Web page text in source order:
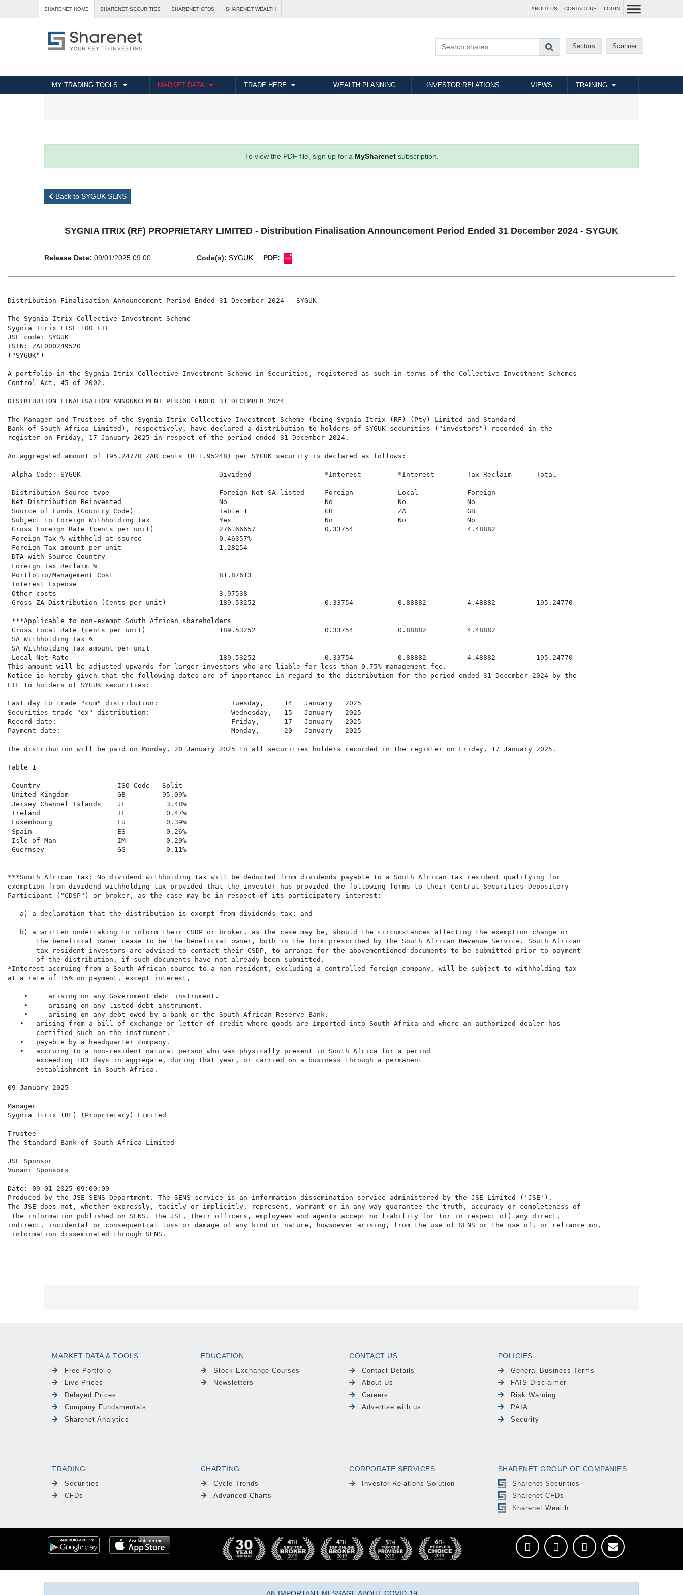
SHARENET HOME SHARENET SECURITIES SHARENET CFDS SHARENET WEALTH ABOUT US CONTACT US LOGIN
Sectors Scanner
MY TRADING TOOLS MARKET DATA TRADE HERE WEALTH PLANNING INVESTOR RELATIONS VIEWS TRAINING
To view the PDF file, sign up for a MySharenetsubscription.
Back to SYGUK SENS
SYGNIA ITRIX (RF) PROPRIETARY LIMITED - Distribution Finalisation Announcement Period Ended 31 December 2024 - SYGUK
Release Date: 09/01/2025 09:00 Code(s): SYGUK PDF:
Distribution Finalisation Announcement Period Ended 31 December 2024 - SYGUK
The Sygnia Itrix Collective Investment Scheme
Sygnia Itrix FTSE 100 ETF
JSE code: SYGUK
ISIN: ZAE000249520
("SYGUK")
A portfolio in the Sygnia Itrix Collective Investment Scheme in Securities, registered as such in terms of the Collective Investment Schemes
Control Act, 45 of 2002.
DISTRIBUTION FINALISATION ANNOUNCEMENT PERIOD ENDED 31 DECEMBER 2024
The Manager and Trustees of the Sygnia Itrix Collective Investment Scheme (being Sygnia Itrix (RF) (Pty) Limited and Standard
Bank of South Africa Limited), respectively, have declared a distribution to holders of SYGUK securities ("investors") recorded in the
register on Friday, 17 January 2025 in respect of the period ended 31 December 2024.
An aggregated amount of 195.24770 ZAR cents (R 1.95248) per SYGUK security is declared as follows:
Alpha Code: SYGUK                                  Dividend                  *Interest         *Interest        Tax Reclaim      Total
Distribution Source type                           Foreign Not SA listed     Foreign           Local            Foreign
Net Distribution Reinvested                        No                        No                No               No
Source of Funds (Country Code)                     Table 1                   GB                ZA               GB
Subject to Foreign Withholding tax                 Yes                       No                No               No
Gross Foreign Rate (cents per unit)                276.66657                 0.33754                            4.48882
Foreign Tax % withheld at source                   0.46357%
Foreign Tax amount per unit                        1.28254
DTA with Source Country
Foreign Tax Reclaim %
Portfolio/Management Cost                          81.87613
Interest Expense
Other costs                                        3.97538
Gross ZA Distribution (Cents per unit)             189.53252                 0.33754           0.88882          4.48882          195.24770
***Applicable to non-exempt South African shareholders
Gross Local Rate (cents per unit)                  189.53252                 0.33754           0.88882          4.48882
SA Withholding Tax %
SA Withholding Tax amount per unit
Local Net Rate                                     189.53252                 0.33754           0.88882          4.48882          195.24770
This amount will be adjusted upwards for larger investors who are liable for less than 0.75% management fee.
Notice is hereby given that the following dates are of importance in regard to the distribution for the period ended 31 December 2024 by the
ETF to holders of SYGUK securities:
Last day to trade "cum" distribution:                  Tuesday,     14   January   2025
Securities trade "ex" distribution:                    Wednesday,   15   January   2025
Record date:                                           Friday,      17   January   2025
Payment date:                                          Monday,      20   January   2025
The distribution will be paid on Monday, 20 January 2025 to all securities holders recorded in the register on Friday, 17 January 2025.
Table 1
Country                   ISO Code   Split
United Kingdom            GB         95.09%
Jersey Channel Islands    JE          3.48%
Ireland                   IE          0.47%
Luxembourg                LU          0.39%
Spain                     ES          0.26%
Isle of Man               IM          0.20%
Guernsey                  GG          0.11%
***South African tax: No dividend withholding tax will be deducted from dividends payable to a South African tax resident qualifying for
exemption from dividend withholding tax provided that the investor has provided the following forms to their Central Securities Depository
Participant ("CDSP") or broker, as the case may be in respect of its participatory interest:
   a) a declaration that the distribution is exempt from dividends tax; and
   b) a written undertaking to inform their CSDP or broker, as the case may be, should the circumstances affecting the exemption change or
       the beneficial owner cease to be the beneficial owner, both in the form prescribed by the South African Revenue Service. South African
       tax resident investors are advised to contact their CSDP, to arrange for the abovementioned documents to be submitted prior to payment
       of the distribution, if such documents have not already been submitted.
*Interest accruing from a South African source to a non-resident, excluding a controlled foreign company, will be subject to withholding tax
at a rate of 15% on payment, except interest,
    •     arising on any Government debt instrument.
    •     arising on any listed debt instrument.
    •     arising on any debt owed by a bank or the South African Reserve Bank.
   •   arising from a bill of exchange or letter of credit where goods are imported into South Africa and where an authorized dealer has
       certified such on the instrument.
   •   payable by a headquarter company.
   •   accruing to a non-resident natural person who was physically present in South Africa for a period
       exceeding 183 days in aggregate, during that year, or carried on a business through a permanent
       establishment in South Africa.
09 January 2025
Manager
Sygnia Itrix (RF) (Proprietary) Limited
Trustee
The Standard Bank of South Africa Limited
JSE Sponsor
Vunani Sponsors
Date: 09-01-2025 09:00:00
Produced by the JSE SENS Department. The SENS service is an information dissemination service administered by the JSE Limited ('JSE').
The JSE does not, whether expressly, tacitly or implicitly, represent, warrant or in any way guarantee the truth, accuracy or completeness of
the information published on SENS. The JSE, their officers, employees and agents accept no liability for (or in respect of) any direct,
indirect, incidental or consequential loss or damage of any kind or nature, howsoever arising, from the use of SENS or the use of, or reliance on,
MARKET DATA & TOOLS
Free Portfolio
Live Prices
Delayed Prices
Company Fundamentals
Sharenet Analytics
EDUCATION
Stock Exchange Courses
Newsletters
CONTACT US
Contact Details
About Us
Careers
Advertise with us
POLICIES
General Business Terms
FAIS Disclaimer
Risk Warning
PAIA
Security
TRADING
Securities
CFDs
CHARTING
Cycle Trends
Advanced Charts
CORPORATE SERVICES
Investor Relations Solution
SHARENET GROUP OF COMPANIES
Sharenet Securities
Sharenet CFDs
Sharenet Wealth